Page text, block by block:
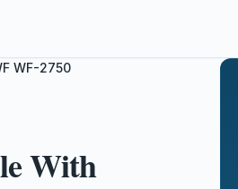
WF-2750
With